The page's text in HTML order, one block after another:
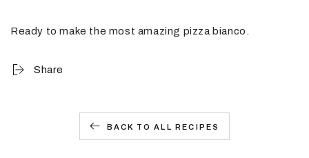
Ready to make the most amazing pizza bianco.
Share
BACK TO ALL RECIPES